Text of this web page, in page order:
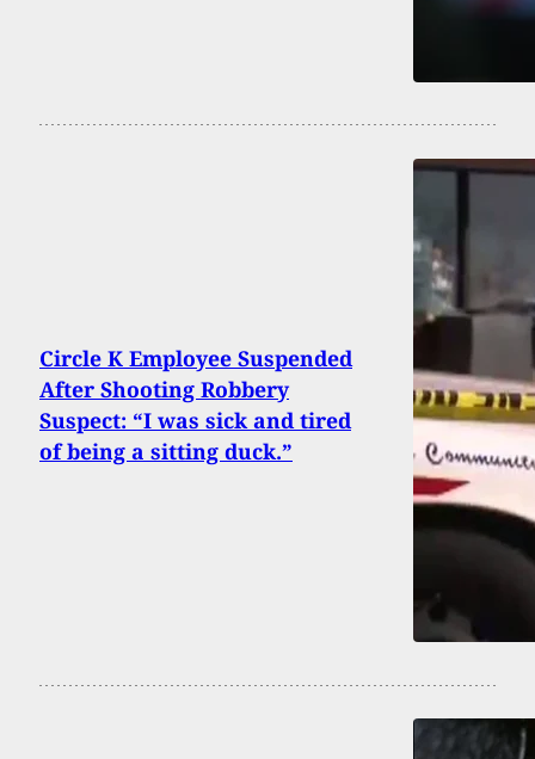
Circle K Employee Suspended
After Shooting Robbery
Suspect: “I was sick and tired
of being a sitting duck.”